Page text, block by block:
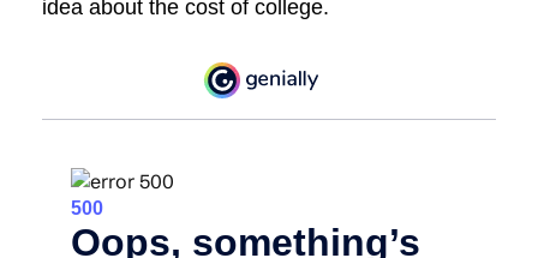
idea about the cost of college.